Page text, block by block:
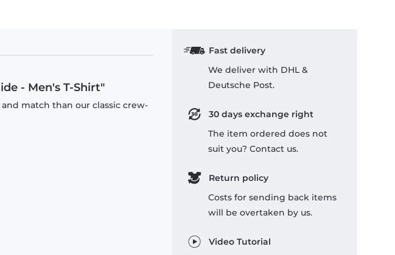
- Men's T-Shirt"
match than our classic crew-
Fast delivery
We deliver with DHL &
Deutsche Post.
30 days exchange right
The item ordered does not
suit you? Contact us.
Return policy
Costs for sending back items
will be overtaken by us.
Video Tutorial